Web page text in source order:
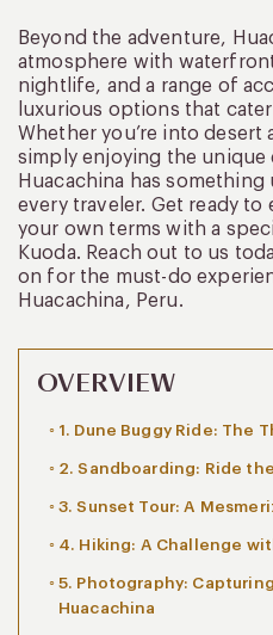
Beyond the adventure,
atmosphere with
nightlife, and a range of
luxurious options that
Whether you’re into
simply enjoying the unique
Huacachina has
every traveler. Get ready to
your own terms with a
Kuoda. Reach out to us
on for the must-do
Huacachina, Peru.
OVERVIEW
1. Dune Buggy Ride: The
2. Sandboarding: Ride
3. Sunset Tour: A
4. Hiking: A Challenge
5. Photography:
Huacachina